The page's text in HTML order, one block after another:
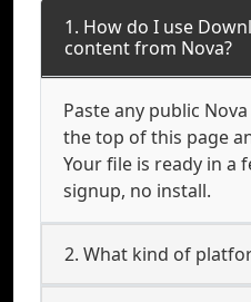
1. How do I use
content from Nova?
Paste any public
the top of this page
Your file is ready in a
signup, no install.
2. What kind of